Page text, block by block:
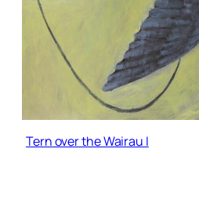
Tern over the Wairau I